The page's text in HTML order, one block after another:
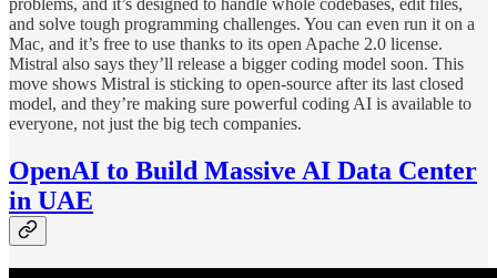
and solve tough programming challenges. You can even run it on a
Mac, and it’s free to use thanks to its open Apache 2.0 license.
Mistral also says they’ll release a bigger coding model soon. This
move shows Mistral is sticking to open-source after its last closed
model, and they’re making sure powerful coding AI is available to
everyone, not just the big tech companies.
OpenAI to Build Massive AI Data Center
in UAE